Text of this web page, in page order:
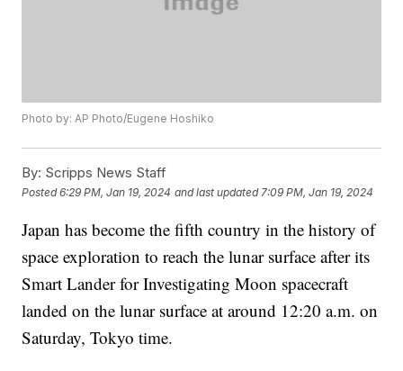
Photo by: AP Photo/Eugene Hoshiko
By: Scripps News Staff
Posted6:29 PM, Jan 19, 2024 and last updated 7:09 PM, Jan 19, 2024
Japan has become the fifth country in the history of
space exploration to reach the lunar surface after its
Smart Lander for Investigating Moon spacecraft
landed on the lunar surface at around 12:20 a.m. on
Saturday, Tokyo time.